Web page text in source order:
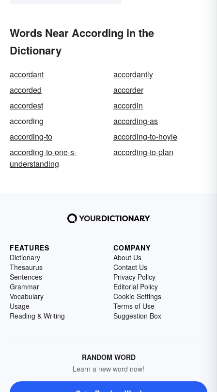
Words Near According in the
Dictionary
accordant
accordantly
accorded
accorder
accordest
accordin
according
according-as
according-to
according-to-hoyle
according-to-one-s-
understanding
according-to-plan
FEATURES
Dictionary
Thesaurus
Sentences
Grammar
Vocabulary
Usage
Reading & Writing
COMPANY
About Us
Contact Us
Privacy Policy
Editorial Policy
Cookie Settings
Terms of Use
Suggestion Box
RANDOM WORD
Learn a new word now!